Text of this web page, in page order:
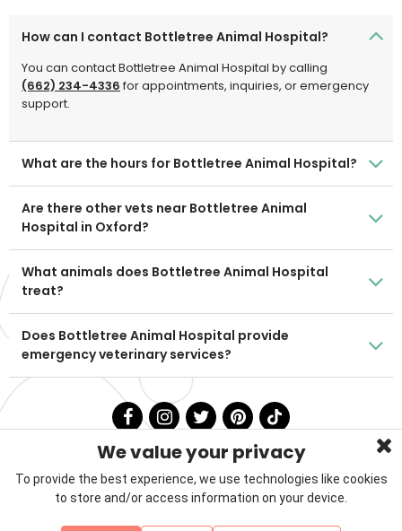
How can I contact Bottletree Animal Hospital?
You can contact Bottletree Animal Hospital by calling
(662) 234-4336for appointments, inquiries, or emergency
support.
What are the hours for Bottletree Animal Hospital?
Are there other vets near Bottletree Animal
Hospital in Oxford?
What animals does Bottletree Animal Hospital
treat?
Does Bottletree Animal Hospital provide
emergency veterinary services?
We value your privacy
To provide the best experience, we use technologies like cookies
to store and/or access information on your device.